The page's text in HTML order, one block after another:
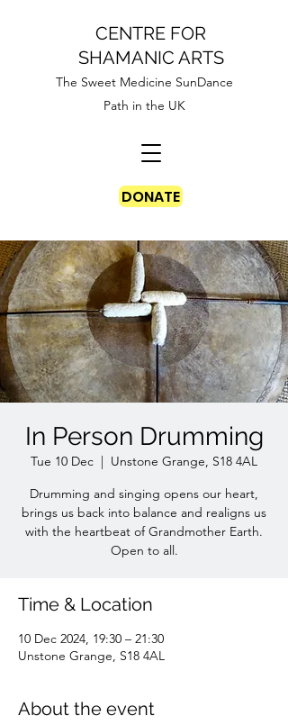
CENTRE FOR
SHAMANIC ARTS
The Sweet Medicine SunDance
Path in the UK
DONATE
In Person Drumming
Tue 10 Dec
  |
Unstone Grange, S18 4AL
Drumming and singing opens our heart,
brings us back into balance and realigns us
with the heartbeat of Grandmother Earth.
Open to all.
Time & Location
10 Dec 2024, 19:30 – 21:30
Unstone Grange, S18 4AL
About the event